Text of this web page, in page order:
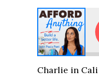
Sure I Don't Spend
Charlie in